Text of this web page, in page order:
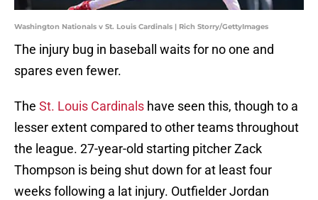
Washington Nationals v St. Louis Cardinals | Rich Storry/GettyImages
The injury bug in baseball waits for no one and
spares even fewer.
The St. Louis Cardinals have seen this, though to a
lesser extent compared to other teams throughout
the league. 27-year-old starting pitcher Zack
Thompson is being shut down for at least four
weeks following a lat injury. Outfielder Jordan